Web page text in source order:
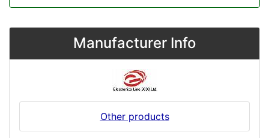
Manufacturer Info
Other products